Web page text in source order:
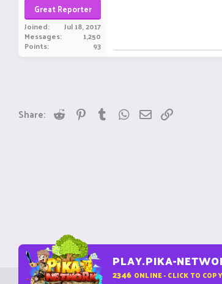
Great Reporter
Joined Jul 18, 2017
Messages 1,250
Points 93
Share: Reddit PinterestTumblrWhatsApp
Email
PLAY.PIKA-
2346 ONLINE - CLICK TO COPY